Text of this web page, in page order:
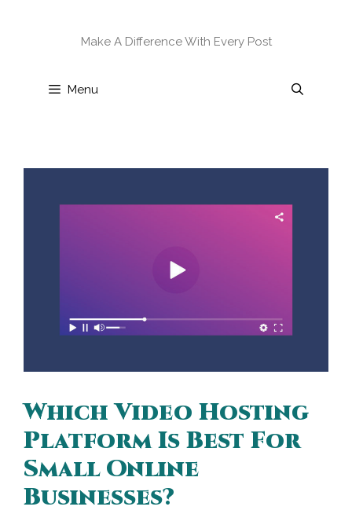
Make A Difference With Every Post
Menu
Which Video Hosting
Platform Is Best For
Small Online
Businesses?